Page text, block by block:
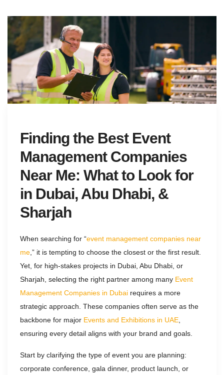
Finding the Best Event
Management Companies
Near Me: What to Look for
in Dubai, Abu Dhabi, &
Sharjah
When searching for “event management companies near
me ,” it is tempting to choose the closest or the first result.
Yet, for high-stakes projects in Dubai, Abu Dhabi, or
Sharjah, selecting the right partner among many Event
Management Companies in Dubai requires a more
strategic approach. These companies often serve as the
backbone for major Events and Exhibitions in UAE
ensuring every detail aligns with your brand and goals.​
Start by clarifying the type of event you are planning:
corporate conference, gala dinner, product launch, or